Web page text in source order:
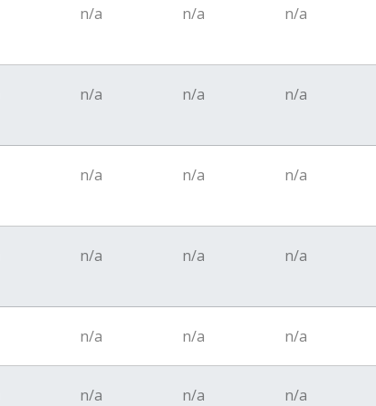
n/a n/a n/a
n/a n/a n/a
n/a n/a n/a
n/a n/a n/a
n/a n/a n/a
n/a n/a n/a